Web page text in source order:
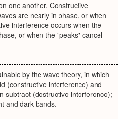
one another. Constructive
are nearly in phase, or when
interference occurs when the
or when the "peaks" cancel
by the wave theory, in which
(constructive interference) and
subtract (destructive interference);
and dark bands.